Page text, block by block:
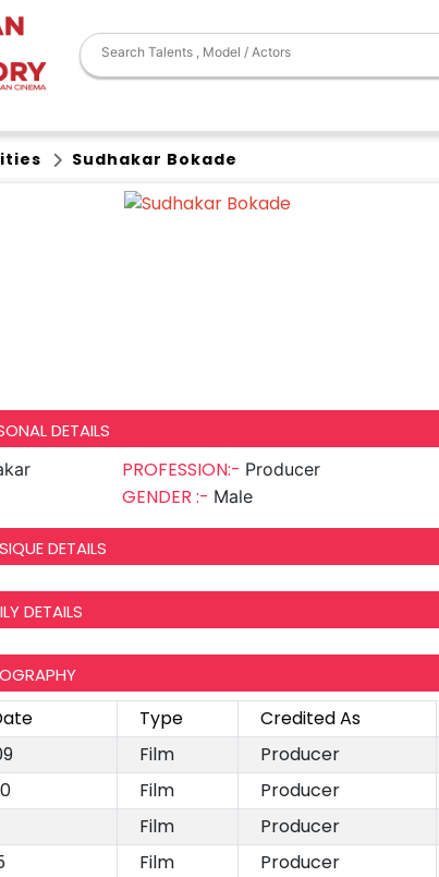
Sudhakar Bokade
DETAILS
PROFESSION:- Producer
GENDER :- Male
DETAILS
DETAILS
Type Credited As
Film Producer
Film Producer
Film Producer
Film Producer